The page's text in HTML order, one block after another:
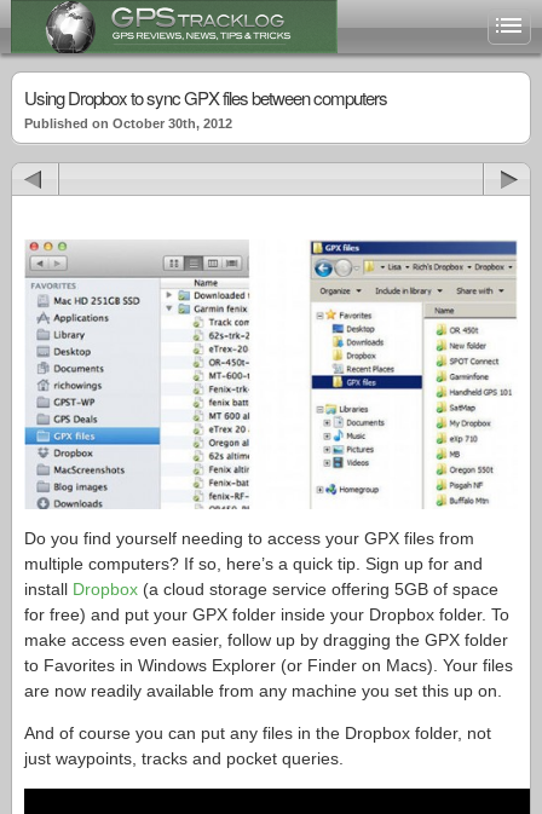
Using Dropbox to sync GPX files between computers
Published on October 30th, 2012
Do you find yourself needing to access your GPX files from
multiple computers? If so, here’s a quick tip. Sign up for and
install Dropbox (a cloud storage service offering 5GB of space
for free) and put your GPX folder inside your Dropbox folder. To
make access even easier, follow up by dragging the GPX folder
to Favorites in Windows Explorer (or Finder on Macs). Your files
are now readily available from any machine you set this up on.
And of course you can put any files in the Dropbox folder, not
just waypoints, tracks and pocket queries.